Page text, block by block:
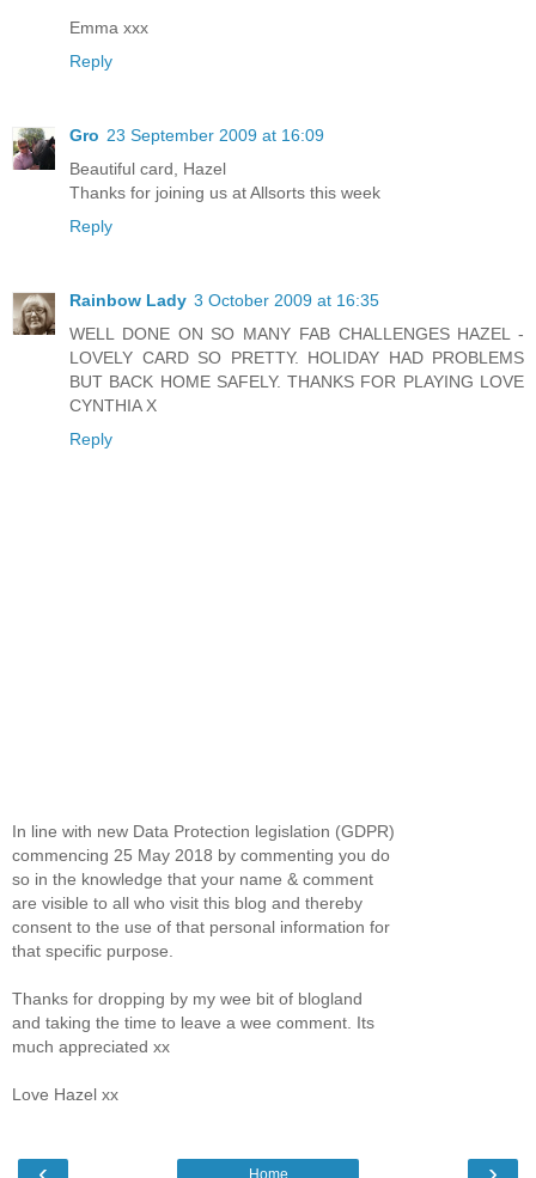
Emma xxx
Reply
Gro 23 September 2009 at 16:09
Beautiful card, Hazel
Thanks for joining us at Allsorts this week
Reply
Rainbow Lady 3 October 2009 at 16:35
WELL DONE ON SO MANY FAB CHALLENGES HAZEL -
LOVELY CARD SO PRETTY. HOLIDAY HAD PROBLEMS
BUT BACK HOME SAFELY. THANKS FOR PLAYING LOVE
CYNTHIA X
Reply
In line with new Data Protection legislation (GDPR)
commencing 25 May 2018 by commenting you do
so in the knowledge that your name & comment
are visible to all who visit this blog and thereby
consent to the use of that personal information for
that specific purpose.
Thanks for dropping by my wee bit of blogland
and taking the time to leave a wee comment. Its
much appreciated xx
Love Hazel xx
Home